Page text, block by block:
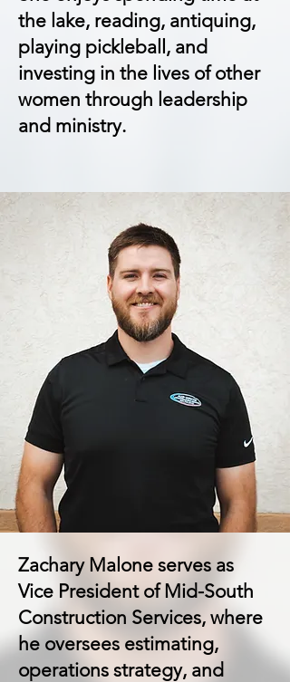
the lake, reading, antiquing,
playing pickleball, and
investing in the lives of other
women through leadership
and ministry.
Zachary Malone serves as
Vice President of Mid-South
Construction Services, where
he oversees estimating,
operations strategy, and